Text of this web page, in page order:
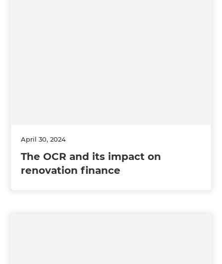
April 30, 2024
The OCR and its impact on
renovation finance